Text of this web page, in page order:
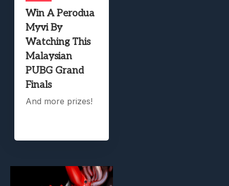
Win A Perodua
Myvi By
Watching This
Malaysian
PUBG Grand
Finals
And more prizes!